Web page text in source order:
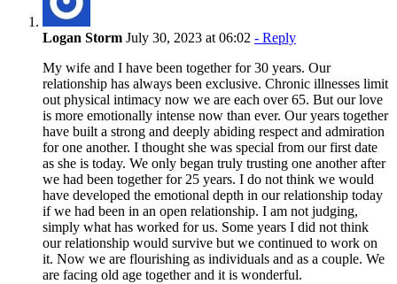
Logan Storm July 30, 2023 at 06:02 - Reply
My wife and I have been together for 30 years. Our
relationship has always been exclusive. Chronic illnesses limit
out physical intimacy now we are each over 65. But our love
is more emotionally intense now than ever. Our years together
have built a strong and deeply abiding respect and admiration
for one another. I thought she was special from our first date
as she is today. We only began truly trusting one another after
we had been together for 25 years. I do not think we would
have developed the emotional depth in our relationship today
if we had been in an open relationship. I am not judging,
simply what has worked for us. Some years I did not think
our relationship would survive but we continued to work on
it. Now we are flourishing as individuals and as a couple. We
are facing old age together and it is wonderful.